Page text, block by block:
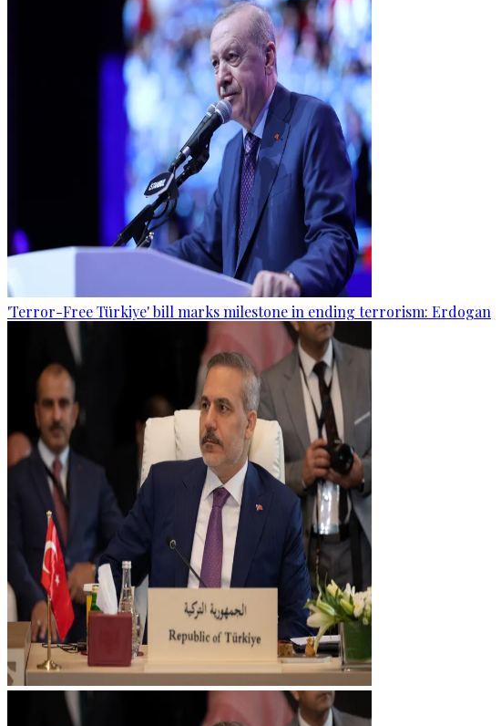
'Terror-Free Türkiye' bill marks milestone in ending terrorism: Erdogan